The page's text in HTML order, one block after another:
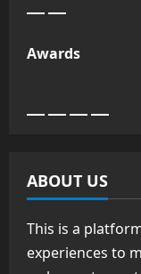
Awards
ABOUT US
This is a
experiences to